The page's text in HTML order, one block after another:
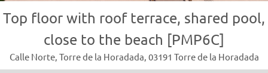
Top floor with roof terrace, shared pool,
close to the beach [PMP6C]
Calle Norte, Torre de la Horadada, 03191 Torre de la Horadada